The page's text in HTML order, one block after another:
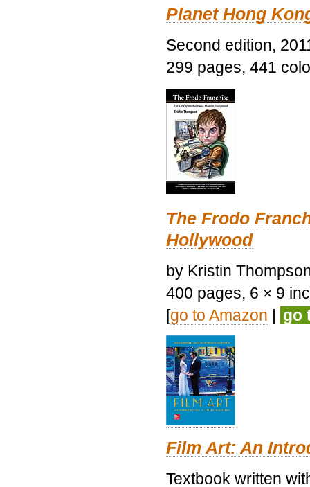
Planet Hong
Second edition,
299 pages, 441
The Frodo
Hollywood
by Kristin
400 pages, 6 × 9
[go to Amazon | go
Film Art: An
Textbook written